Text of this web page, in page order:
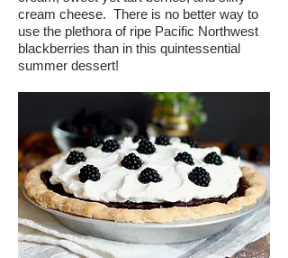
cream cheese. There is no better way to
use the plethora of ripe Pacific Northwest
blackberries than in this quintessential
summer dessert!